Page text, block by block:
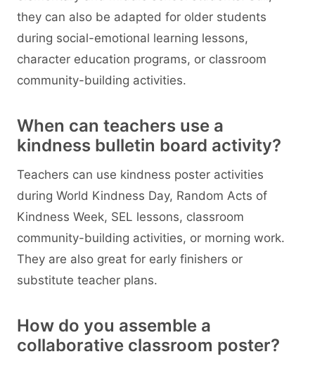
they can also be adapted for older students
during social-emotional learning lessons,
character education programs, or classroom
community-building activities.
When can teachers use a
kindness bulletin board activity?
Teachers can use kindness poster activities
during World Kindness Day, Random Acts of
Kindness Week, SEL lessons, classroom
community-building activities, or morning work.
They are also great for early finishers or
substitute teacher plans.
How do you assemble a
collaborative classroom poster?